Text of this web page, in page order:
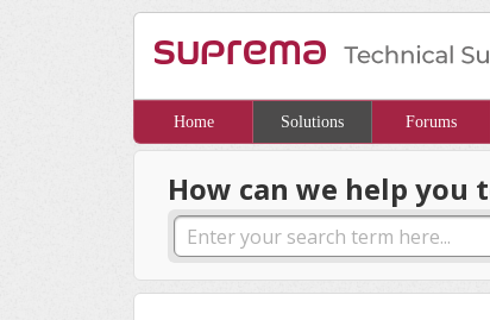
Home Solutions Forums
How can we help you